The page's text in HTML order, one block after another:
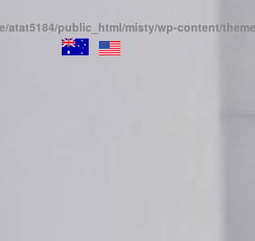
atat5184/public_html/misty/wp-content/